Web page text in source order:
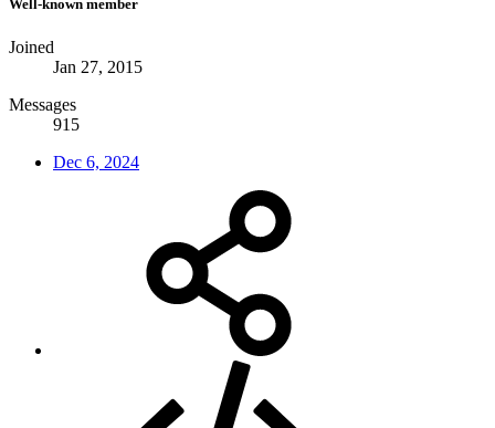
Well-known member
Joined
Jan 27, 2015
Messages
915
Dec 6, 2024